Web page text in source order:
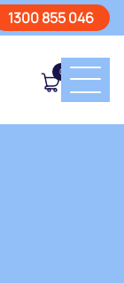
1300 855 046
0